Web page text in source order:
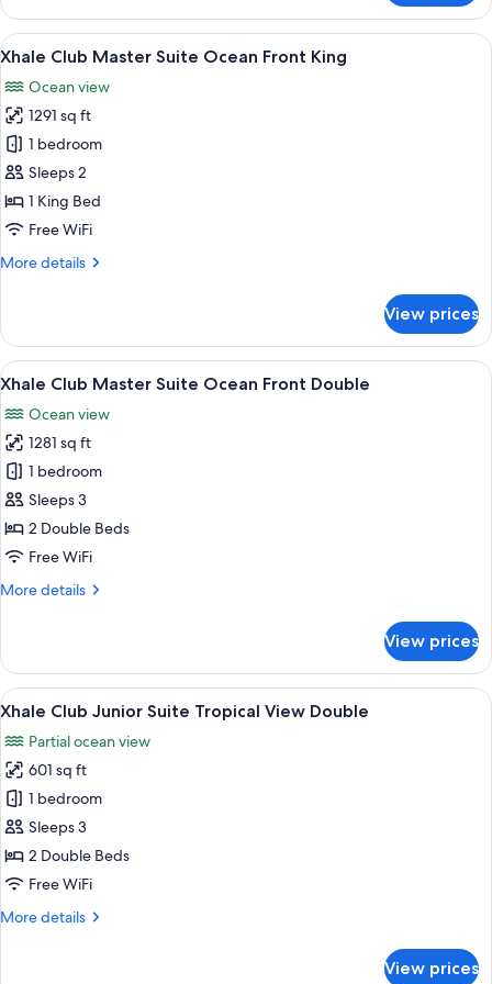
Club
Junior
Suite
Up
King
View
all
photos
for
Xhale
Club
Master
Suite
Front
A modern living room with a sofa, a
4
Xhale Club Master Suite Ocean Front King
Ocean view
1291 sq ft
1 bedroom
Sleeps 2
1 King Bed
Free WiFi
More details
More
Club
Master
Suite
Front
King
View prices
View
all
photos
for
Xhale
Club
Master
Suite
Front
A modern living room with a sofa, a
4
Xhale Club Master Suite Ocean Front Double
Ocean view
1281 sq ft
1 bedroom
Sleeps 3
2 Double Beds
Free WiFi
More details
More
Club
Master
Suite
Front
Double
View prices
View
all
photos
for
Xhale
Club
Junior
Suite
View
A hotel room with two beds, a desk,
5
Xhale Club Junior Suite Tropical View Double
Partial ocean view
601 sq ft
1 bedroom
Sleeps 3
2 Double Beds
Free WiFi
More details
More
View prices